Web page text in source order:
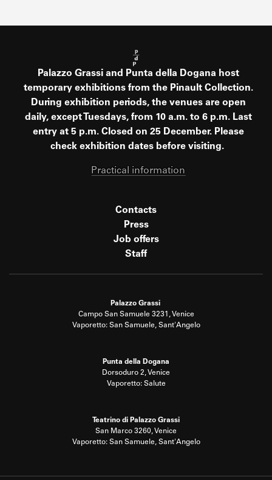
Palazzo Grassi and Punta della Dogana host
temporary exhibitions from the Pinault Collection.
During exhibition periods, the venues are open
daily, except Tuesdays, from 10 a.m. to 6 p.m. Last
entry at 5 p.m. Closed on 25 December. Please
check exhibition dates before visiting.
Practical information
Contacts
Press
Job offers
Staff
Palazzo Grassi
Campo San Samuele 3231, Venice
Vaporetto: San Samuele, Sant'Angelo
Punta della Dogana
Dorsoduro 2, Venice
Vaporetto: Salute
Teatrino di Palazzo Grassi
San Marco 3260, Venice
Vaporetto: San Samuele, Sant'Angelo